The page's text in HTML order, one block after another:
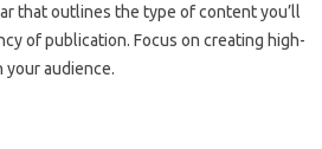
that outlines the type of content you’ll
of publication. Focus on creating high-
audience.